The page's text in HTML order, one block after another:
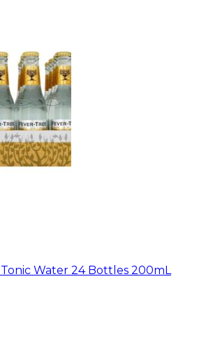
Water 24 Bottles 200mL